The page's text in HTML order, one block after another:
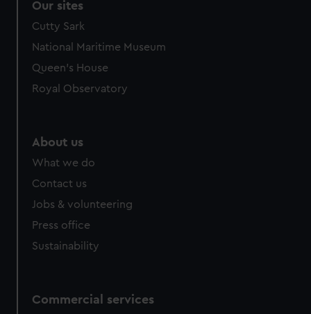
Our sites
Cutty Sark
National Maritime Museum
Queen's House
Royal Observatory
About us
What we do
Contact us
Jobs & volunteering
Press office
Sustainability
Commercial services